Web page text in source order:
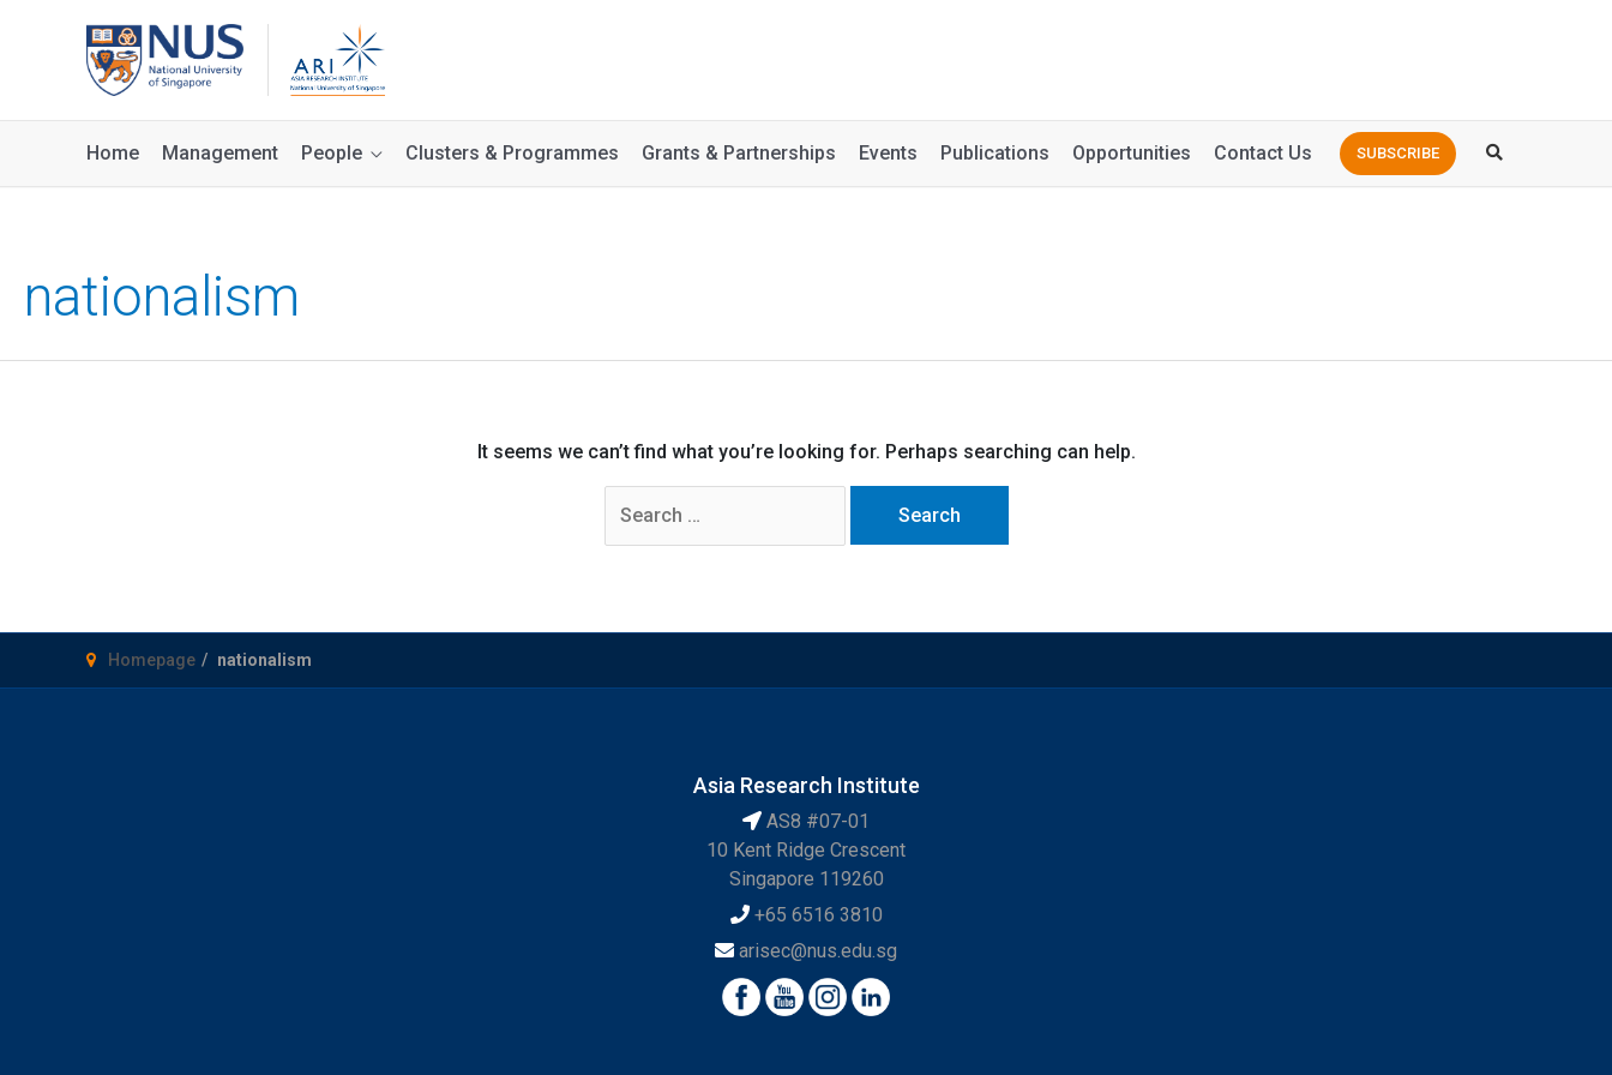
SUBSCRIBE
Home Management People Clusters & Programmes Grants & Partnerships Events Publications Opportunities Contact Us
nationalism
It seems we can’t find what you’re looking for. Perhaps searching can help.
for:
Homepage nationalism
Asia Research Institute
AS8 #07-01
10 Kent Ridge Crescent
Singapore 119260
+65 6516 3810
arisec@nus.edu.sg